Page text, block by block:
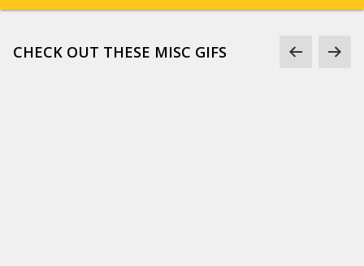
CHECK OUT THESE MISC GIFS